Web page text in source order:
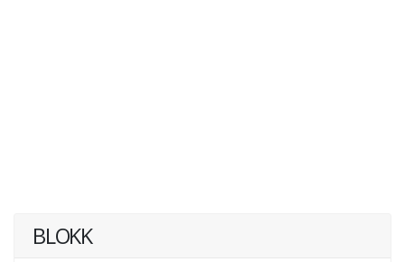
BLOKK